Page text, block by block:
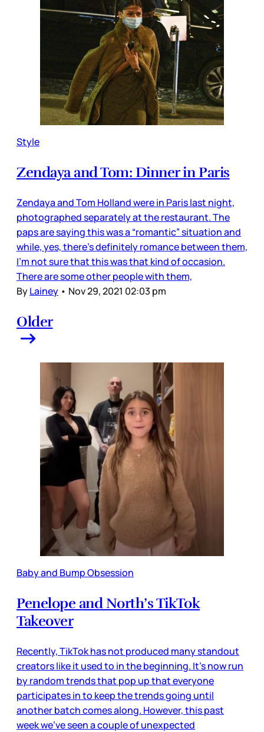
Style
Zendaya and Tom: Dinner in Paris
Zendaya and Tom Holland were in Paris last night,
photographed separately at the restaurant. The
paps are saying this was a “romantic” situation and
while, yes, there’s definitely romance between them,
I’m not sure that this was that kind of occasion.
There are some other people with them,
ByLainey • Nov 29, 2021 02:03 pm
Older
Baby and Bump Obsession
Penelope and North’s TikTok
Takeover
Recently, TikTok has not produced many standout
creators like it used to in the beginning. It’s now run
by random trends that pop up that everyone
participates in to keep the trends going until
another batch comes along. However, this past
week we’ve seen a couple of unexpected